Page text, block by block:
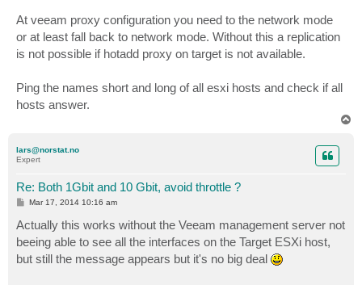
At veeam proxy configuration you need to the network mode
or at least fall back to network mode. Without this a replication
is not possible if hotadd proxy on target is not available.
Ping the names short and long of all esxi hosts and check if all
hosts answer.
lars@norstat.no
Expert
Re: Both 1Gbit and 10 Gbit, avoid throttle ?
P
t
Mar 17, 2014 10:16 am
Actually this works without the Veeam management server not
beeing able to see all the interfaces on the Target ESXi host,
but still the message appears but it's no big deal